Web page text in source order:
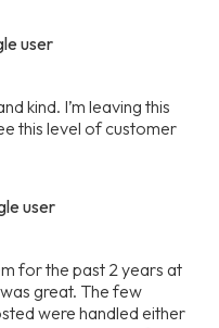
user
kind. I’m leaving this
this level of customer
user
for the past 2 years at
great. The few
were handled either